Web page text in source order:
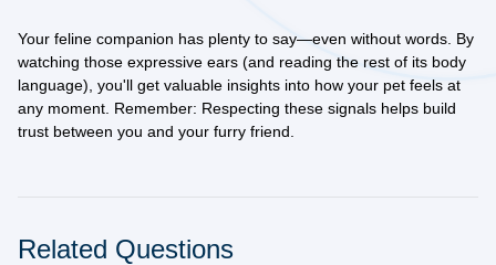
Your feline companion has plenty to say—even without words. By
watching those expressive ears (and reading the rest of its body
language), you'll get valuable insights into how your pet feels at
any moment. Remember: Respecting these signals helps build
trust between you and your furry friend.
Related Questions